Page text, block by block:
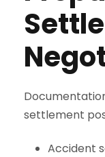
settlement
Accident